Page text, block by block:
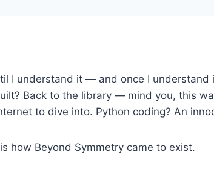
I understand it — and once I
Back to the library — mind you, this
to dive into. Python coding? An
how Beyond Symmetry came to exist.